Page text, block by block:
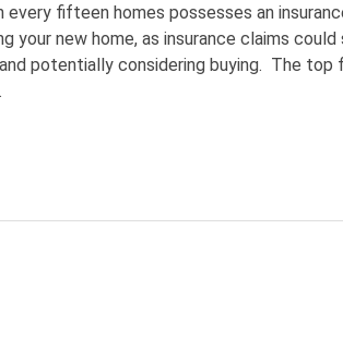
fifteen homes possesses an
your new home, as insurance claims
potentially considering buying. The top